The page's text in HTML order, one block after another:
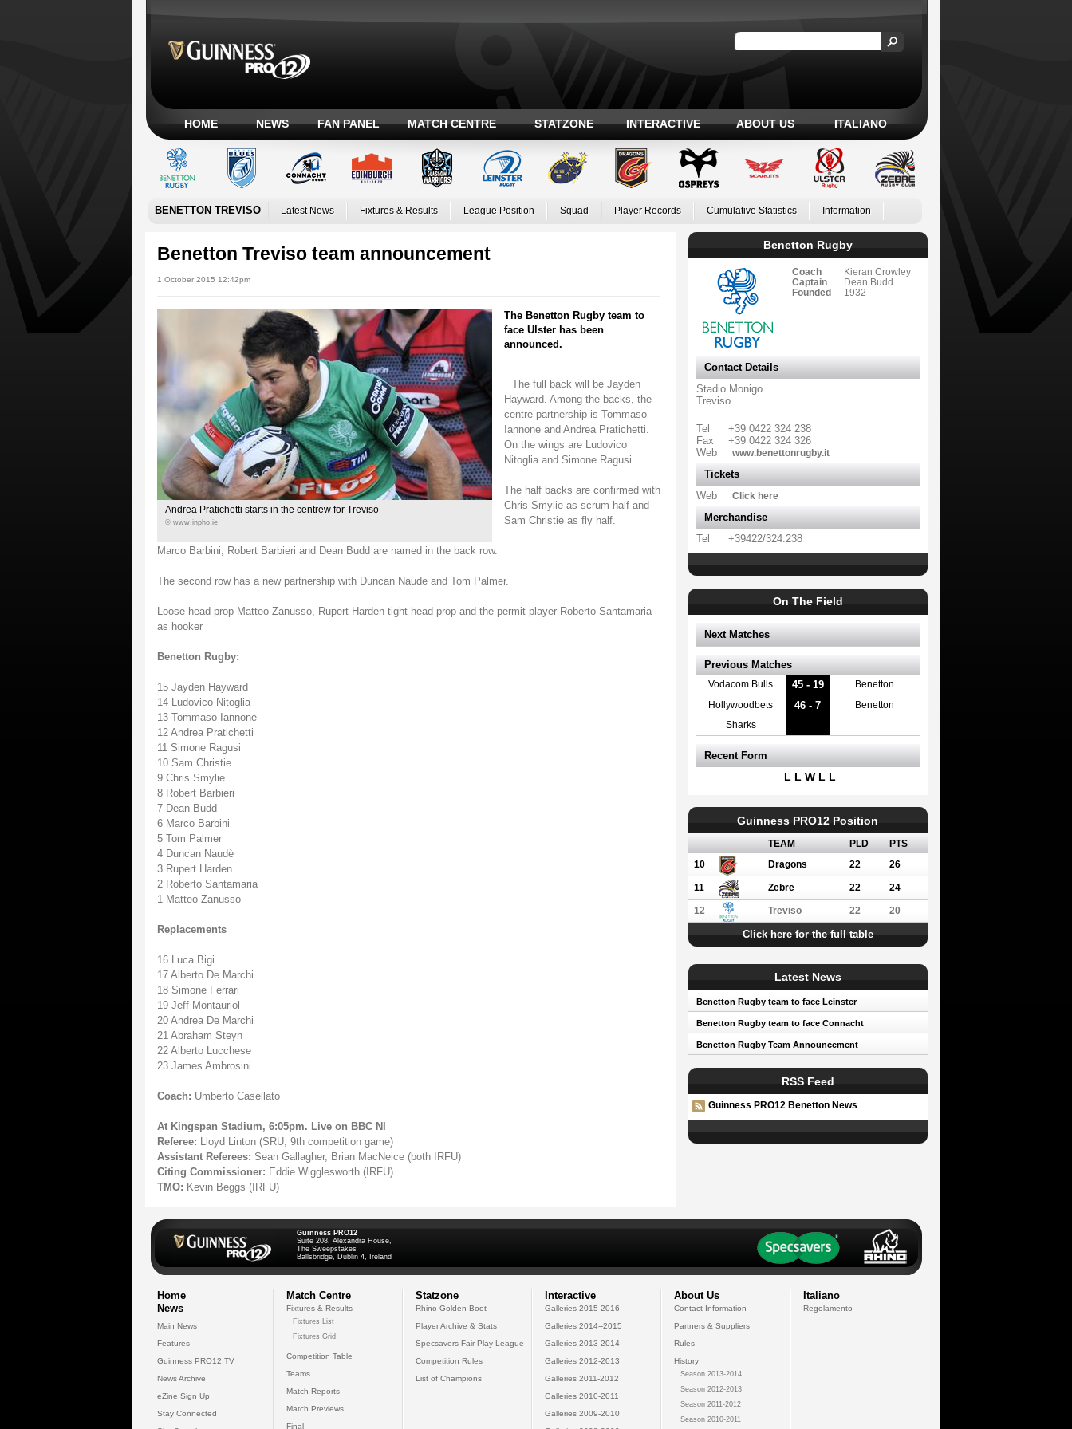
HOME NEWS FAN PANEL MATCH CENTRE STATZONE INTERACTIVE ABOUT US ITALIANO
BENETTON TREVISO Latest News Fixtures & Results League Position Squad Player Records Cumulative Statistics Information
Benetton Treviso team announcement
1 October 2015 12:42pm
Andrea Pratichetti starts in the centrew for Treviso
© www.inpho.ie
The Benetton Rugby team to
face Ulster has been
announced.
The full back will be Jayden
Hayward. Among the backs, the
centre partnership is Tommaso
Iannone and Andrea Pratichetti.
On the wings are Ludovico
Nitoglia and Simone Ragusi.
The half backs are confirmed with
Chris Smylie as scrum half and
Sam Christie as fly half.
Marco Barbini, Robert Barbieri and Dean Budd are named in the back row.
The second row has a new partnership with Duncan Naude and Tom Palmer.
Loose head prop Matteo Zanusso, Rupert Harden tight head prop and the permit player Roberto Santamaria
as hooker
Benetton Rugby:
15 Jayden Hayward
14 Ludovico Nitoglia
13 Tommaso Iannone
12 Andrea Pratichetti
11 Simone Ragusi
10 Sam Christie
9 Chris Smylie
8 Robert Barbieri
7 Dean Budd
6 Marco Barbini
5 Tom Palmer
4 Duncan Naudè
3 Rupert Harden
2 Roberto Santamaria
1 Matteo Zanusso
Replacements
16 Luca Bigi
17 Alberto De Marchi
18 Simone Ferrari
19 Jeff Montauriol
20 Andrea De Marchi
21 Abraham Steyn
22 Alberto Lucchese
23 James Ambrosini
Coach: Umberto Casellato
At Kingspan Stadium, 6:05pm. Live on BBC NI
Referee: Lloyd Linton (SRU, 9th competition game)
Assistant Referees: Sean Gallagher, Brian MacNeice (both IRFU)
Citing Commissioner: Eddie Wigglesworth (IRFU)
TMO: Kevin Beggs (IRFU)
Benetton Rugby
Coach
Kieran Crowley
Captain
Dean Budd
Founded
1932
Contact Details
Stadio Monigo
Treviso
Tel
+39 0422 324 238
Fax
+39 0422 324 326
Web
www.benettonrugby.it
Tickets
Web
Click here
Merchandise
Tel
+39422/324.238
On The Field
Next Matches
Previous Matches
Vodacom Bulls 45 - 19 Benetton
Hollywoodbets
Sharks
46 - 7 Benetton
Recent Form
L L W L L
Guinness PRO12 Position
TEAM PLD
PTS
10
Dragons 22 26
11 Zebre 22 24
12 Treviso 22 20
Click here for the full table
Latest News
Benetton Rugby team to face Leinster
Benetton Rugby team to face Connacht
Benetton Rugby Team Announcement
RSS Feed
Guinness PRO12 Benetton News
Guinness PRO12
Suite 208, Alexandra House,
The Sweepstakes
Ballsbridge, Dublin 4, Ireland
Home
News
Main News
Features
Guinness PRO12 TV
News Archive
eZine Sign Up
Stay Connected
Match Centre
Fixtures & Results
Fixtures List
Fixtures Grid
Competition Table
Teams
Match Reports
Match Previews
Final
Statzone
Rhino Golden Boot
Player Archive & Stats
Specsavers Fair Play League
Competition Rules
List of Champions
Interactive
Galleries 2015-2016
Galleries 2014--2015
Galleries 2013-2014
Galleries 2012-2013
Galleries 2011-2012
Galleries 2010-2011
Galleries 2009-2010
About Us
Contact Information
Partners & Suppliers
Rules
History
Season 2013-2014
Season 2012-2013
Season 2011-2012
Season 2010-2011
Italiano
Regolamento